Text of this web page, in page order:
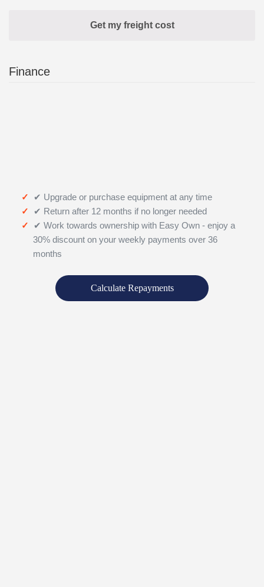
Finance
✔ Upgrade or purchase equipment at any time
✔ Return after 12 months if no longer needed
✔ Work towards ownership with Easy Own - enjoy a
30% discount on your weekly payments over 36
months
Calculate Repayments